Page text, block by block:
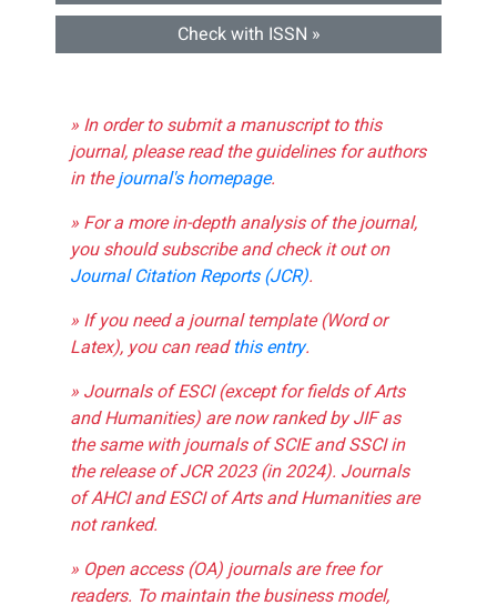
Check with ISSN »
» In order to submit a manuscript to this
journal, please read the guidelines for authors
in thejournal's homepage.
» For a more in-depth analysis of the journal,
you should subscribe and check it out on
Journal Citation Reports (JCR).
» If you need a journal template (Word or
Latex), you can readthis entry.
» Journals of ESCI (except for fields of Arts
and Humanities) are now ranked by JIF as
the same with journals of SCIE and SSCI in
the release of JCR 2023 (in 2024). Journals
of AHCI and ESCI of Arts and Humanities are
not ranked.
» Open access (OA) journals are free for
readers. To maintain the business model,